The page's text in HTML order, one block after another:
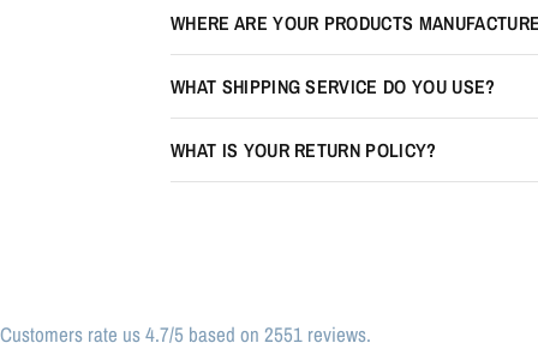
WHERE ARE YOUR PRODUCTS
WHAT SHIPPING SERVICE DO YOU USE?
WHAT IS YOUR RETURN POLICY?
Customers rate us 4.7/5 based on 2551 reviews.